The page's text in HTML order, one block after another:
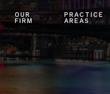
OUR
FIRM
PRACTICE
AREAS